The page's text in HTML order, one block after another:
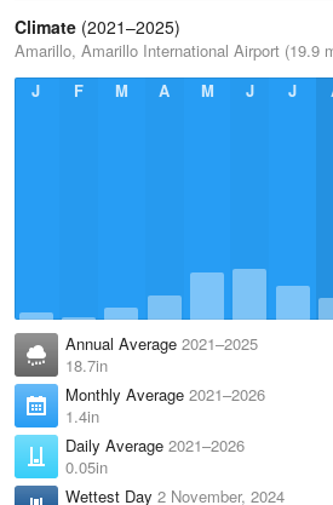
Climate (2021–2025)
Amarillo, Amarillo International Airport (19.9
J
F M A M J J
Annual Average 2021–2025
18.7in
Monthly Average 2021–2026
1.4in
Daily Average 2021–2026
0.05in
Wettest Day 2 November, 2024